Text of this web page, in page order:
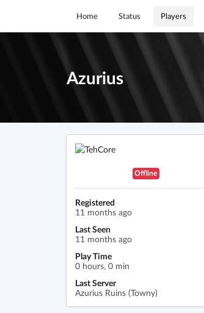
Home Status Players
Azurius
Offline
Registered
11 months ago
Last Seen
11 months ago
Play Time
0 hours, 0 min
Last Server
Azurius Ruins (Towny)